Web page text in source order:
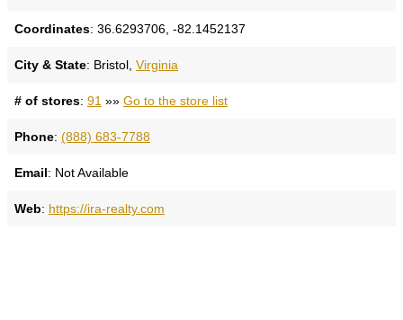
Coordinates: 36.6293706, -82.1452137
City & State: Bristol, Virginia
# of stores: 91 »» Go to the store list
Phone: (888) 683-7788
Email: Not Available
Web: https://ira-realty.com